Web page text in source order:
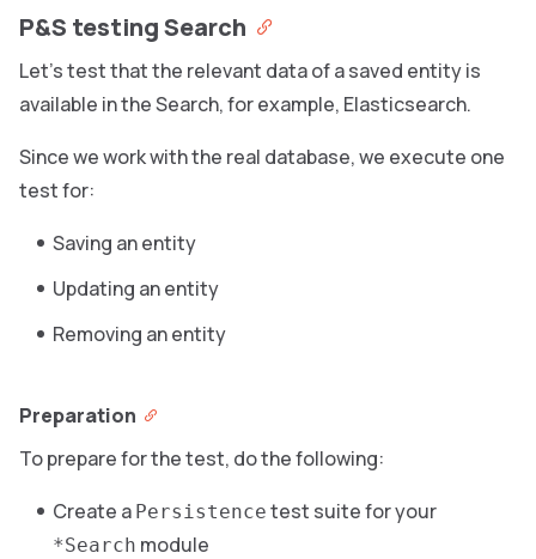
P&S testing Search
Let’s test that the relevant data of a saved entity is
available in the Search, for example, Elasticsearch.
Since we work with the real database, we execute one
test for:
Saving an entity
Updating an entity
Removing an entity
Preparation
To prepare for the test, do the following:
Create a Persistence test suite for your
*Search module